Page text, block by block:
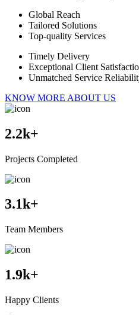
Global Reach
Tailored Solutions
Top-quality Services
Timely Delivery
Exceptional Client
Unmatched Service
KNOW MORE ABOUT US
2.2k+
Projects Completed
3.1k+
Team Members
1.9k+
Happy Clients